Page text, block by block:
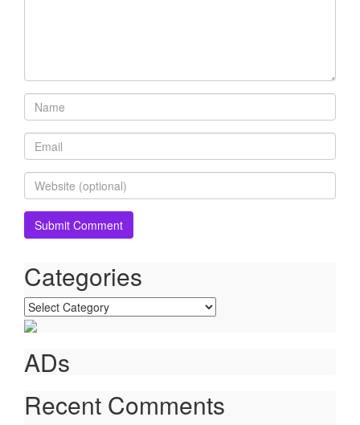
Categories
Categories
ADs
Recent Comments